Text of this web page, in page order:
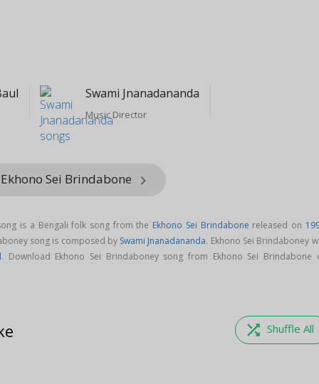
Swami Jnanadananda
Music Director
Sei Brindabone keyboard_arrow_right
is a Bengali folk song from the Ekhono Sei Brindabone released on
song is composed by Swami Jnanadananda. Ekhono Sei Brindaboney
. Download Ekhono Sei Brindaboney song from Ekhono Sei Brindabone
shuffle Shuffle All